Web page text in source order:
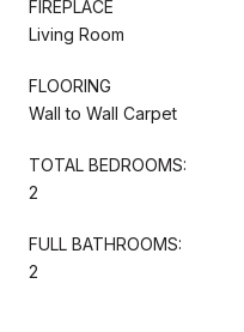
FIREPLACE
Living Room
FLOORING
Wall to Wall Carpet
TOTAL BEDROOMS:
2
FULL BATHROOMS:
2